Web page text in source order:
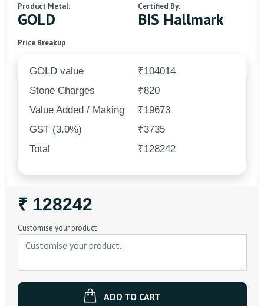
Product Metal:
GOLD
Certified By:
BIS Hallmark
Price Breakup
GOLD value
₹104014
Stone Charges
₹820
Value Added / Making
₹19673
GST (3.0%)
₹3735
Total
₹128242
Regular
Price
₹ 128242
Customise your product
ADD TO CART